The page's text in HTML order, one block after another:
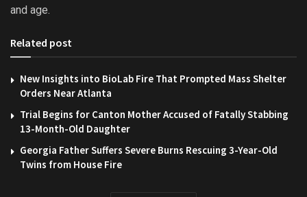
and age.
Related post
New Insights into BioLab Fire That Prompted Mass Shelter
Orders Near Atlanta
Trial Begins for Canton Mother Accused of Fatally Stabbing
13-Month-Old Daughter
Georgia Father Suffers Severe Burns Rescuing 3-Year-Old
Twins from House Fire